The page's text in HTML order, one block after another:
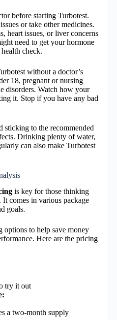
before starting Turbotest.
or take other medicines.
heart issues, or liver concerns
need to get your hormone
check.
without a doctor’s
18, pregnant or nursing
disorders. Watch how your
it. Stop if you have any bad
sticking to the recommended
Drinking plenty of water,
can also make Turbotest
is key for those thinking
It comes in various package
goals.
options to help save money
Here are the pricing
try it out
a two-month supply